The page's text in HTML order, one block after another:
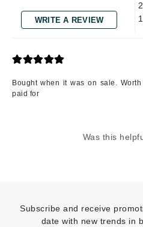
WRITE A REVIEW
Bought when it was on sale.
paid for
Was this
Subscribe and receive
date with new trends in